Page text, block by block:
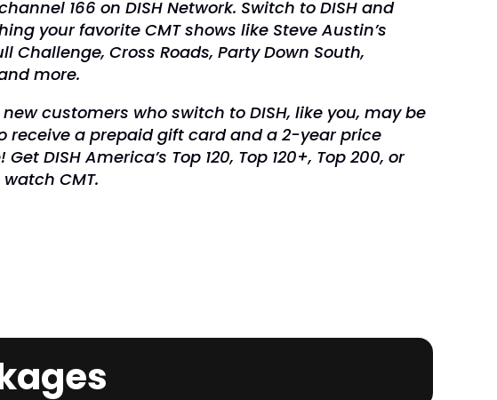
166 on DISH Network. Switch to DISH and
your favorite CMT shows like Steve Austin’s
Challenge, Cross Roads, Party Down South,
more.
customers who switch to DISH, like you, may be
receive a prepaid gift card and a 2-year price
DISH America’s Top 120, Top 120+, Top 200, or
CMT.